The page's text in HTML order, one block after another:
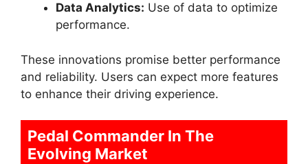
Data Analytics: Use of data to optimize
performance.
These innovations promise better performance
and reliability. Users can expect more features
to enhance their driving experience.
Pedal Commander In The
Evolving Market